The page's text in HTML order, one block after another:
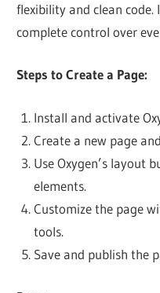
flexibility and clean code.
complete control over
Steps to Create a Page:
Install and activate
Create a new page
Use Oxygen’s layout
elements.
Customize the page
tools.
Save and publish the